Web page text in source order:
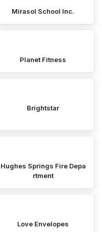
Mirasol School Inc.
Planet Fitness
Brightstar
Hughes Springs Fire Depa
rtment
Love Envelopes